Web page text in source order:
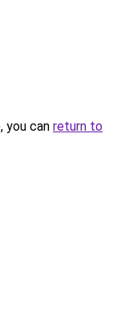
you can return to